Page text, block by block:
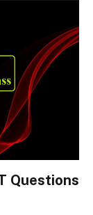
Questions